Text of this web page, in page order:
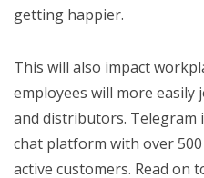
getting happier.
This will also impact
employees will more
and distributors. Telegram
chat platform with over
active customers. Read on